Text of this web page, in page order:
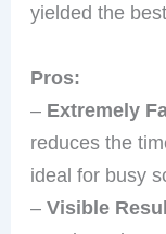
yielded the
Pros:
– Extremely
reduces the
ideal for busy
–Visible